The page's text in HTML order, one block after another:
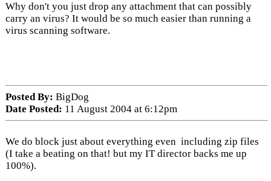
Why don't you just drop any attachment that can possibly
carry an virus? It would be so much easier than running a
virus scanning software.
Posted By: BigDog
Date Posted: 11 August 2004 at 6:12pm
We do block just about everything even including zip files
(I take a beating on that! but my IT director backs me up
100%).